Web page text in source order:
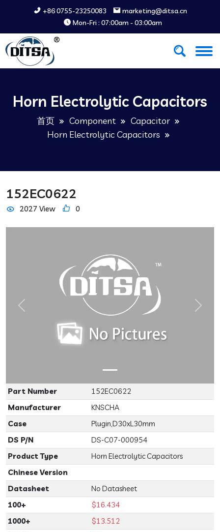
+86 0755-23250083
marketing@ditsa.cn
Mon-Fri : 07:00am - 03:00am
Horn Electrolytic Capacitors
首页 Component
Capacitor
Horn Electrolytic Capacitors
152EC0622
2027 View 0
Previous Next
Part Number
152EC0622
Manufacturer
KNSCHA
Case
Plugin,D30xL30mm
DS P/N
DS-C07-000954
Product Type
Horn Electrolytic Capacitors
Chinese Version
Datasheet
No Datasheet
100+
$16.434
1000+
$13.512